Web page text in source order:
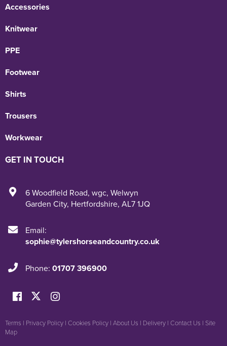
Accessories
Knitwear
PPE
Footwear
Shirts
Trousers
Workwear
GET IN TOUCH
6 Woodfield Road, wgc, Welwyn
Garden City, Hertfordshire, AL7 1JQ
Email:
sophie@tylershorseandcountry.co.uk
Phone: 01707 396900
Terms | Privacy Policy | Cookies Policy | About Us | Delivery | Contact Us | Site
Map